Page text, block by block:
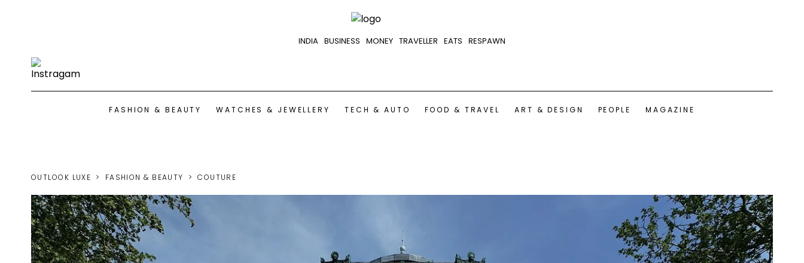
INDIA BUSINESS MONEY TRAVELLER EATS RESPAWN
FASHION & BEAUTY WATCHES & JEWELLERY TECH & AUTO FOOD & TRAVEL ART & DESIGN PEOPLE MAGAZINE
OUTLOOK LUXE FASHION & BEAUTY COUTURE